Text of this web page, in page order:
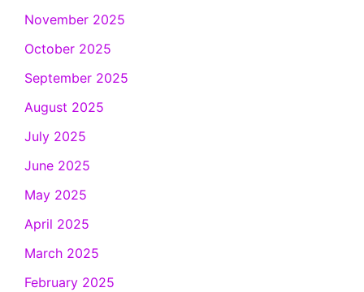
November 2025
October 2025
September 2025
August 2025
July 2025
June 2025
May 2025
April 2025
March 2025
February 2025